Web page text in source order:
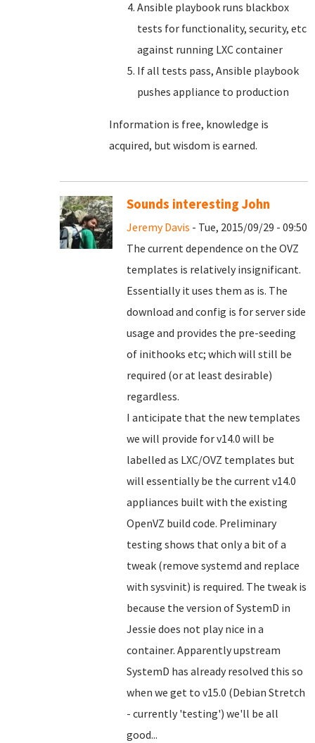
Ansible playbook runs blackbox
tests for functionality, security, etc
against running LXC container
If all tests pass, Ansible playbook
pushes appliance to production
Information is free, knowledge is
acquired, but wisdom is earned.
Sounds interesting John
Jeremy Davis - Tue, 2015/09/29 - 09:50
The current dependence on the OVZ
templates is relatively insignificant.
Essentially it uses them as is. The
download and config is for server side
usage and provides the pre-seeding
of inithooks etc; which will still be
required (or at least desirable)
regardless.
I anticipate that the new templates
we will provide for v14.0 will be
labelled as LXC/OVZ templates but
will essentially be the current v14.0
appliances built with the existing
OpenVZ build code. Preliminary
testing shows that only a bit of a
tweak (remove systemd and replace
with sysvinit) is required. The tweak is
because the version of SystemD in
Jessie does not play nice in a
container. Apparently upstream
SystemD has already resolved this so
when we get to v15.0 (Debian Stretch
- currently 'testing') we'll be all
good...